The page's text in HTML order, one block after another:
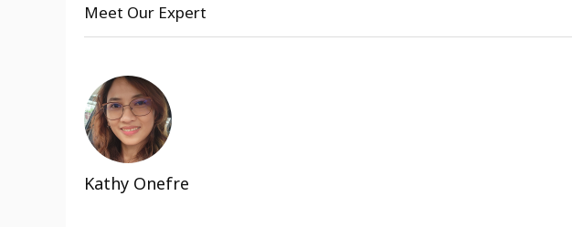
Meet Our Expert
Kathy Onefre